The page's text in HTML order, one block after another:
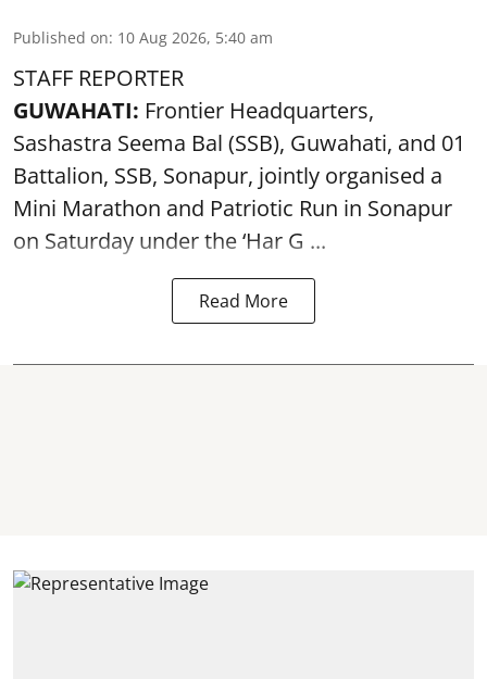
Published on: 10 Aug 2026, 5:40 am
STAFF REPORTER
GUWAHATI: Frontier Headquarters,
Sashastra Seema Bal (SSB), Guwahati, and 01
Battalion, SSB, Sonapur, jointly organised a
Mini Marathon and Patriotic Run in Sonapur
on Saturday under the ‘Har G ...
Read More